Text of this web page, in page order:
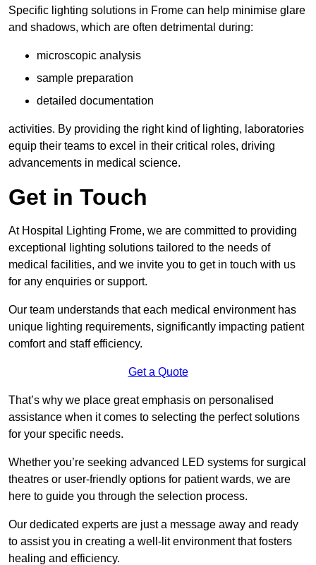
Specific lighting solutions in Frome can help minimise glare
and shadows, which are often detrimental during:
microscopic analysis
sample preparation
detailed documentation
activities. By providing the right kind of lighting, laboratories
equip their teams to excel in their critical roles, driving
advancements in medical science.
Get in Touch
At Hospital Lighting Frome, we are committed to providing
exceptional lighting solutions tailored to the needs of
medical facilities, and we invite you to get in touch with us
for any enquiries or support.
Our team understands that each medical environment has
unique lighting requirements, significantly impacting patient
comfort and staff efficiency.
Get a Quote
That’s why we place great emphasis on personalised
assistance when it comes to selecting the perfect solutions
for your specific needs.
Whether you’re seeking advanced LED systems for surgical
theatres or user-friendly options for patient wards, we are
here to guide you through the selection process.
Our dedicated experts are just a message away and ready
to assist you in creating a well-lit environment that fosters
healing and efficiency.